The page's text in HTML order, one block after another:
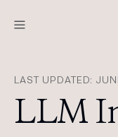
Custom
LAST UPDATED:
LLM